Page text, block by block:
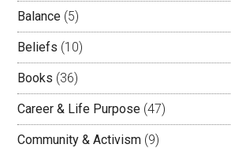
Balance (5)
Beliefs (10)
Books (36)
Career & Life Purpose (47)
Community & Activism (9)